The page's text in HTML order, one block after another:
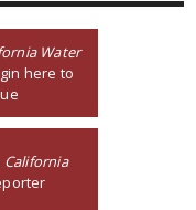
Water
here to
California